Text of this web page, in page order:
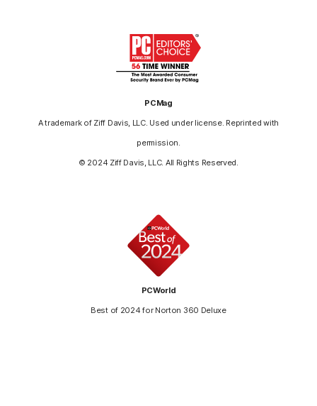
PCMag
A trademark of Ziff Davis, LLC. Used under license. Reprinted with
permission.
© 2024 Ziff Davis, LLC. All Rights Reserved.
PCWorld
Best of 2024 for Norton 360 Deluxe